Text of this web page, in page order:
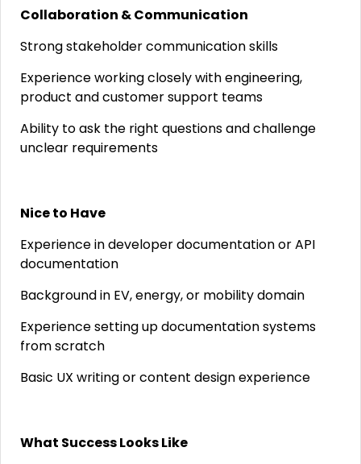
Collaboration & Communication
Strong stakeholder communication skills
Experience working closely with engineering,
product and customer support teams
Ability to ask the right questions and challenge
unclear requirements
Nice to Have
Experience in developer documentation or API
documentation
Background in EV, energy, or mobility domain
Experience setting up documentation systems
from scratch
Basic UX writing or content design experience
What Success Looks Like